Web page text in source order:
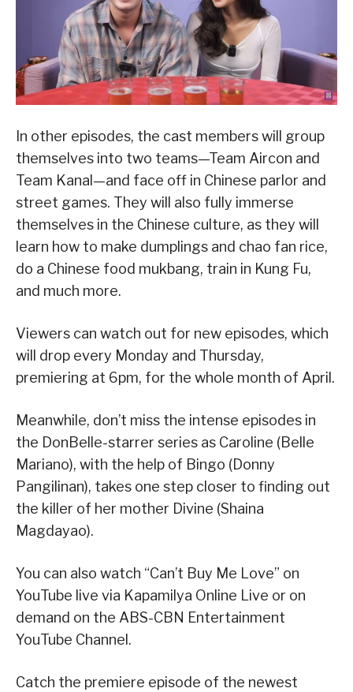
In other episodes, the cast members will group
themselves into two teams—Team Aircon and
Team Kanal—and face off in Chinese parlor and
street games. They will also fully immerse
themselves in the Chinese culture, as they will
learn how to make dumplings and chao fan rice,
do a Chinese food mukbang, train in Kung Fu,
and much more.
Viewers can watch out for new episodes, which
will drop every Monday and Thursday,
premiering at 6pm, for the whole month of April.
Meanwhile, don’t miss the intense episodes in
the DonBelle-starrer series as Caroline (Belle
Mariano), with the help of Bingo (Donny
Pangilinan), takes one step closer to finding out
the killer of her mother Divine (Shaina
Magdayao).
You can also watch “Can’t Buy Me Love” on
YouTube live via Kapamilya Online Live or on
demand on the ABS-CBN Entertainment
YouTube Channel.
Catch the premiere episode of the newest